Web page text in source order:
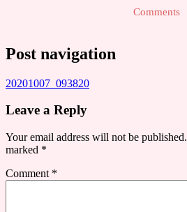
Comments
Post navigation
20201007_093820
Leave a Reply
Your email address will not be published.
marked *
Comment *